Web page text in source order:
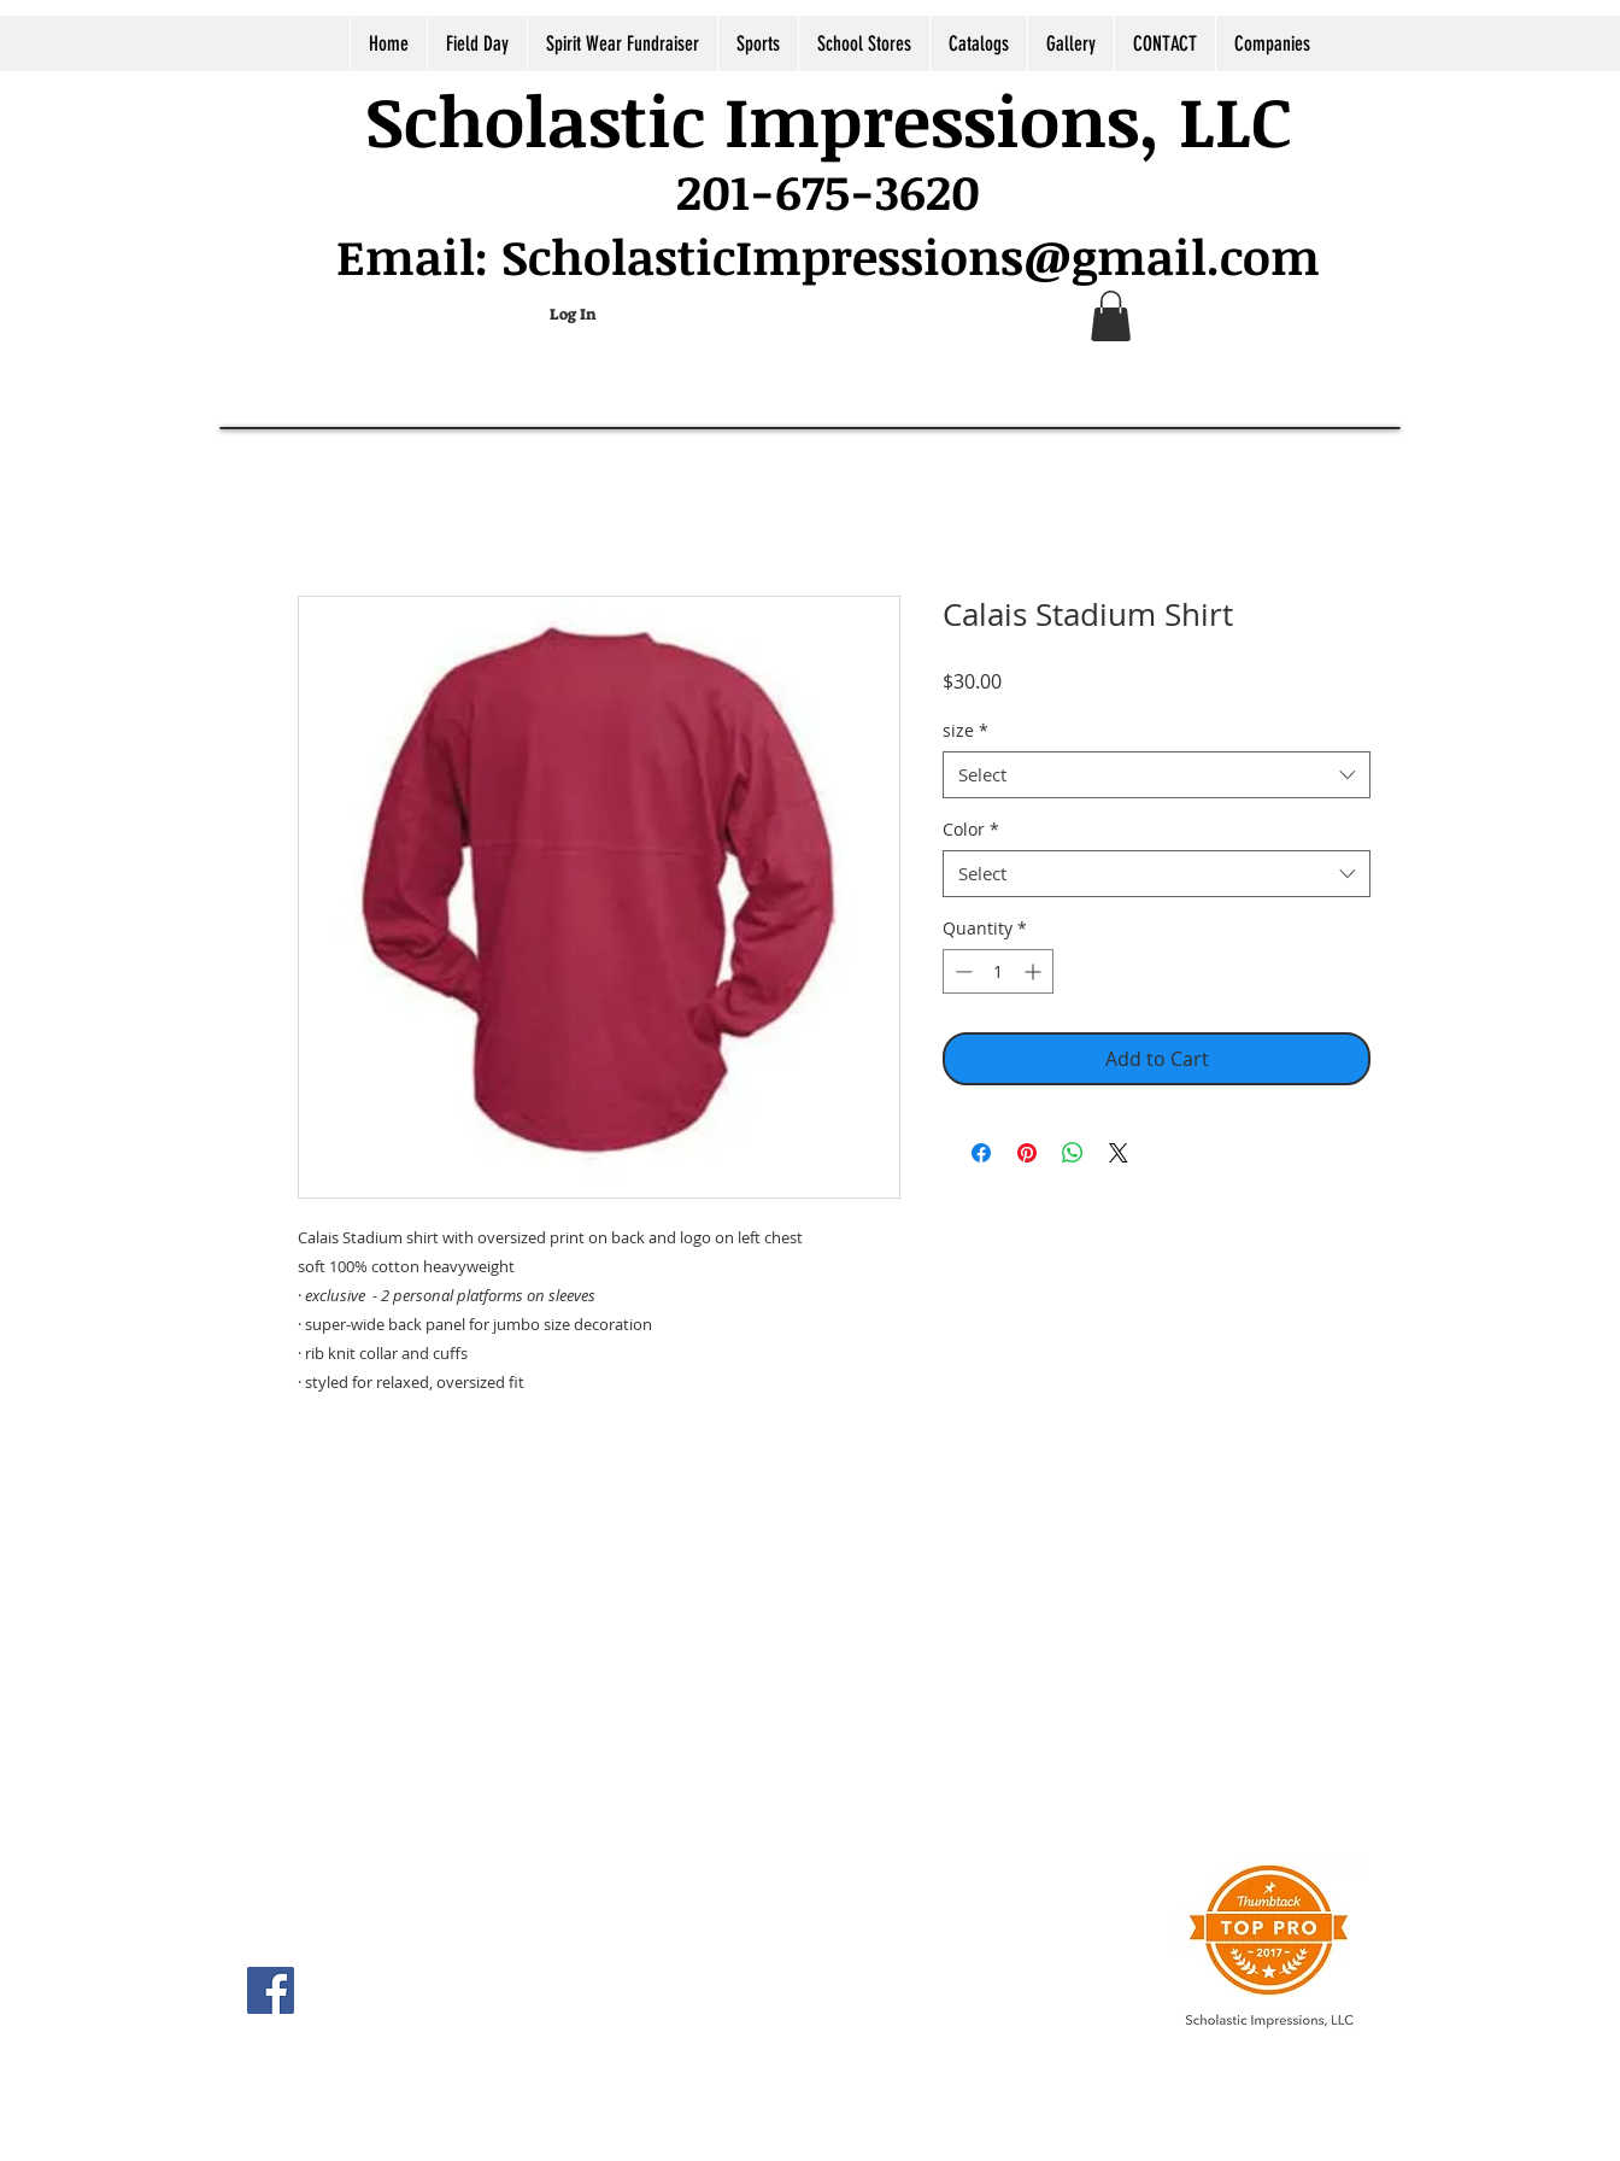
Home Field Day Spirit Wear Fundraiser Sports School Stores Catalogs Gallery CONTACT Companies
Scholastic Impressions, LLC
201-675-3620
Email: ScholasticImpressions@gmail.com
Log In
Calais Stadium shirt with oversized print on back and logo on left chest
soft 100% cotton heavyweight
·exclusive - 2 personal platforms on sleeves
· super-wide back panel for jumbo size decoration
· rib knit collar and cuffs
· styled for relaxed, oversized fit
Calais Stadium Shirt
$30.00Price
size *
Select
Color *
Select
Quantity *
Add to Cart